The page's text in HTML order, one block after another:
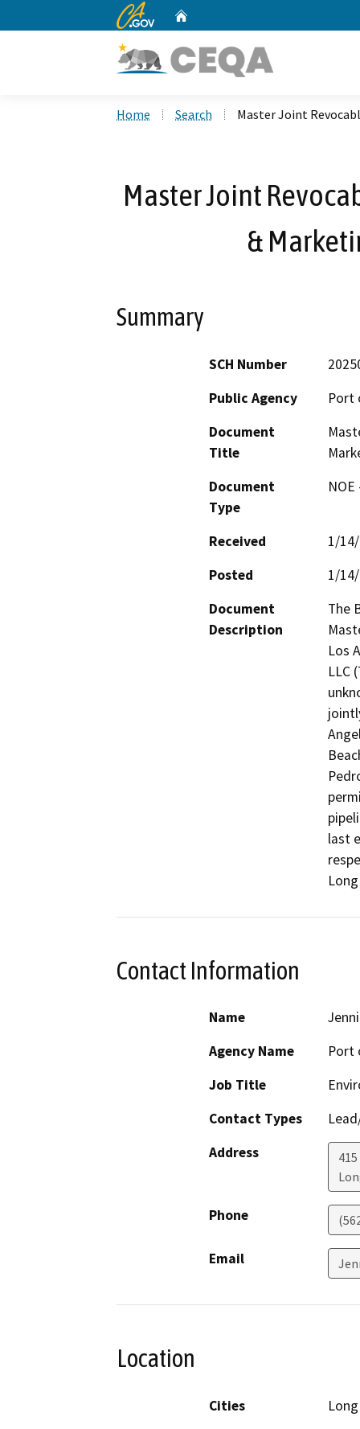
CA.gov
Home Search Master Joint
Master Joint
&
Summary
SCH Number
Public Agency
Port
Document
Title
Document
Type
Received
1/
Posted
1/
Document
Description
The
Los
LLC
last
Contact Information
Name
Agency Name
Port
Job Title
Contact Types
Address
Phone
Email
Location
Cities